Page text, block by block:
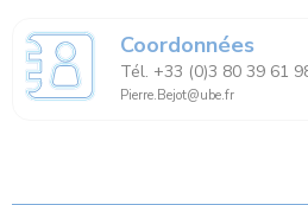
Coordonnées
Tél. +33 (0)3 80 39 61
Pierre.Bejot@ube.fr